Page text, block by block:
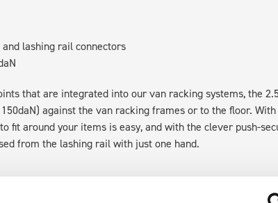
lashing rail connectors
that are integrated into our van racking systems, the
against the van racking frames or to the floor.
fit around your items is easy, and with the clever push-
from the lashing rail with just one hand.